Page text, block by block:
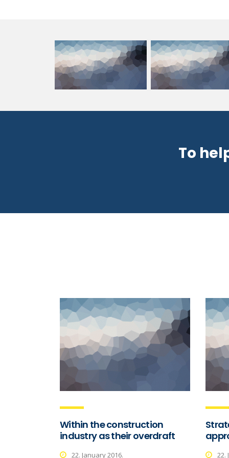
To
Within the construction
industry as their overdraft
22. January 2016. 22.